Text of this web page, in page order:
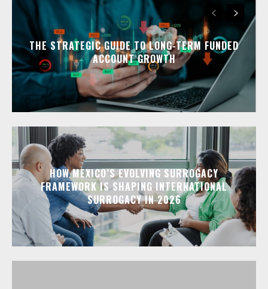
THE STRATEGIC GUIDE TO LONG-TERM FUNDED
ACCOUNT GROWTH
HOW MEXICO’S EVOLVING SURROGACY
FRAMEWORK IS SHAPING INTERNATIONAL
SURROGACY IN 2026